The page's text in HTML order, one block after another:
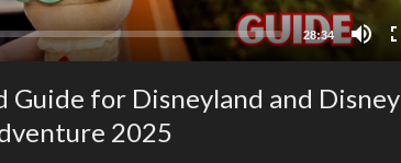
28:34
Guide for Disneyland and Disney
2025